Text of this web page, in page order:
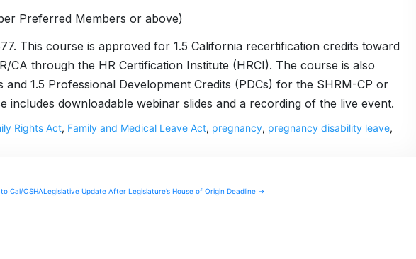
Preferred Members or above)
This course is approved for 1.5 California recertification credits toward
CA through the HR Certification Institute (HRCI). The course is also
1.5 Professional Development Credits (PDCs) for the SHRM-CP or
includes downloadable webinar slides and a recording of the live event.
Rights Act, Family and Medical Leave Act, pregnancy, pregnancy disability leave,
Cal/OSHALegislative Update After Legislature’s House of Origin Deadline →